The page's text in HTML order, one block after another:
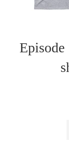
Episode